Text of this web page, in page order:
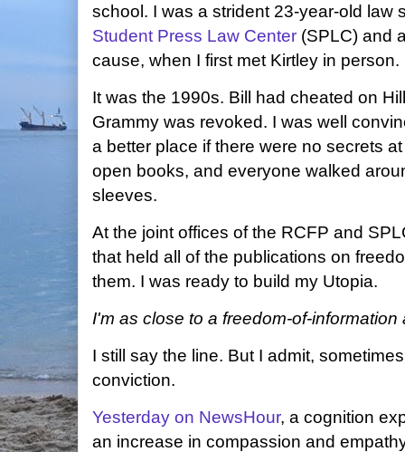
school. I was a strident 23-year-old law
Student Press Law Center (SPLC) and
cause, when I first met Kirtley in person.
It was the 1990s. Bill had cheated on
Grammy was revoked. I was well
a better place if there were no secrets
open books, and everyone walked
sleeves.
At the joint offices of the RCFP and
that held all of the publications on
them. I was ready to build my Utopia.
I'm as close to a freedom-of-
I still say the line. But I admit,
conviction.
Yesterday on NewsHour, a cognition
an increase in compassion and